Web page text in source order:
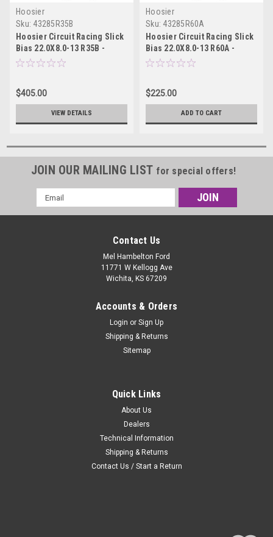
Hoosier
Sku: 43285R35B
Hoosier Circuit Racing Slick
Bias 22.0X8.0-13 R35B -
43285R35B
$405.00
VIEW DETAILS
Hoosier
Sku: 43285R60A
Hoosier Circuit Racing Slick
Bias 22.0X8.0-13 R60A -
43285R60A
$225.00
ADD TO CART
JOIN OUR MAILING LIST for special offers!
Email
Address
Contact Us
Mel Hambelton Ford
11771 W Kellogg Ave
Wichita, KS 67209
Accounts & Orders
Login or Sign Up
Shipping & Returns
Sitemap
Quick Links
About Us
Dealers
Technical Information
Shipping & Returns
Contact Us / Start a Return